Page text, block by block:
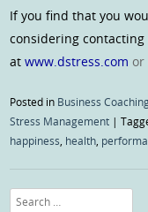
If you find that you
considering
atwww.dstress.com or
Posted in Business
Stress Management |
happiness, health,
Search